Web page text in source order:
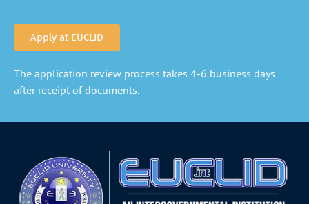
Apply at EUCLID
The application review process takes 4-6 business days
after receipt of documents.